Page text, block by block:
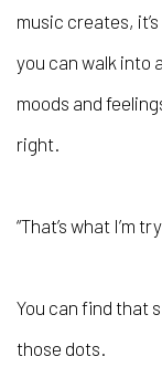
music creates,
you can walk into
moods and
right.
“That’s what I’m
You can find that
those dots.